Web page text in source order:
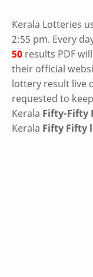
Kerala Lotteries
2:55 pm. Every
50 results PDF
their official
lottery result live
requested to
Kerala Fifty-Fifty
Kerala Fifty Fifty